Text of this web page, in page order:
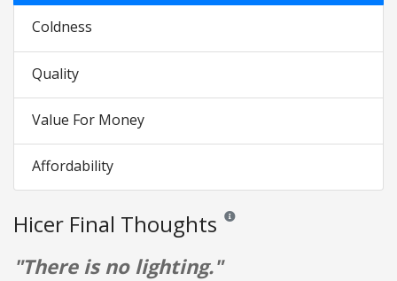
Coldness
Quality
Value For Money
Affordability
Hicer Final Thoughts Reviews and ratings are
"There is no lighting."